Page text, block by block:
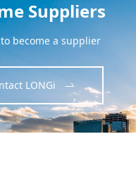
Suppliers
become a supplier
LONGi